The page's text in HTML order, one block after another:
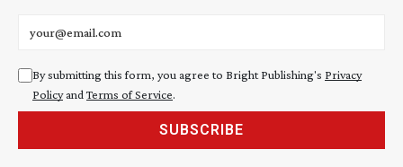
By submitting this form, you agree to Bright Publishing's Privacy
Policyand Terms of Service.
SUBSCRIBE